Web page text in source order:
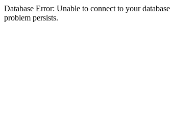
Database Error: Unable to connect to your
problem persists.